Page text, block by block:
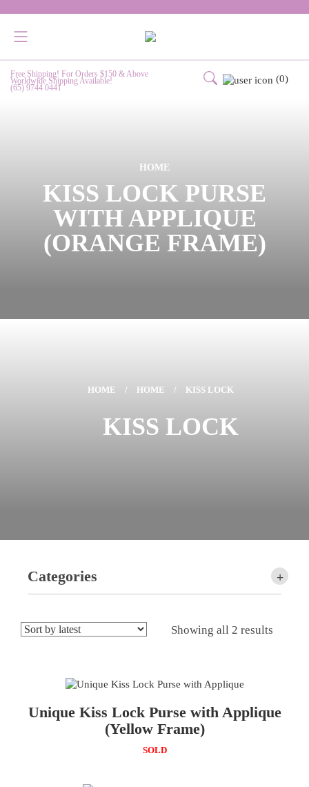
Free Shipping! For Orders $150 & Above
Worldwide Shipping Available!
(65) 9744 0441
(0)
HOME
KISS LOCK PURSE
WITH APPLIQUE
(ORANGE FRAME)
HOME / HOME / KISS LOCK
KISS LOCK
+
Categories
Showing all 2 results
Unique Kiss Lock Purse with Applique
(Yellow Frame)
SOLD